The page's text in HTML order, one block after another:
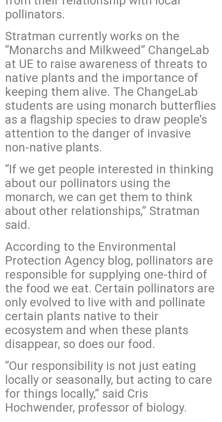
pollinators.
Stratman currently works on the
“Monarchs and Milkweed” ChangeLab
at UE to raise awareness of threats to
native plants and the importance of
keeping them alive. The ChangeLab
students are using monarch butterflies
as a flagship species to draw people’s
attention to the danger of invasive
non-native plants.
“If we get people interested in thinking
about our pollinators using the
monarch, we can get them to think
about other relationships,” Stratman
said.
According to the Environmental
Protection Agency blog, pollinators are
responsible for supplying one-third of
the food we eat. Certain pollinators are
only evolved to live with and pollinate
certain plants native to their
ecosystem and when these plants
disappear, so does our food.
“Our responsibility is not just eating
locally or seasonally, but acting to care
for things locally,” said Cris
Hochwender, professor of biology.